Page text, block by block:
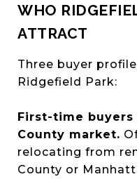
WHO
ATTRACT
Three buyer
Ridgefield Park:
First-time
County market.
relocating from
County or